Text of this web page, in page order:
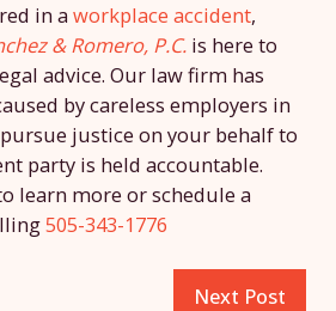
in aworkplace accident,
& Romero, P.C. is here to
advice. Our law firm has
by careless employers in
pursue justice on your behalf to
party is held accountable.
learn more or schedule a
505-343-1776
Next Post